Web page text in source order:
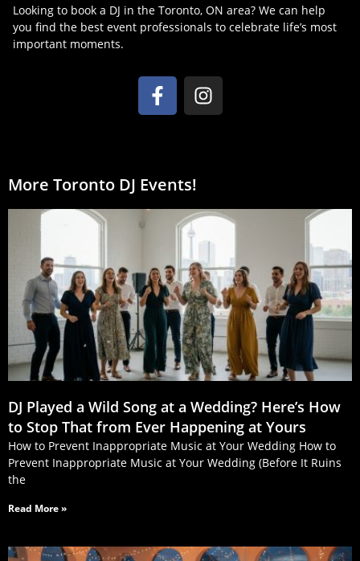
Looking to book a DJ in the Toronto, ON area? We can help
you find the best event professionals to celebrate life’s most
important moments.
More Toronto DJ Events!
DJ Played a Wild Song at a Wedding? Here’s How
to Stop That from Ever Happening at Yours
How to Prevent Inappropriate Music at Your Wedding How to
Prevent Inappropriate Music at Your Wedding (Before It Ruins
the
Read More »